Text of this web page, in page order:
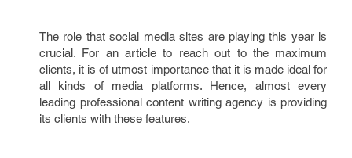
The role that social media sites are playing this year is
crucial. For an article to reach out to the maximum
clients, it is of utmost importance that it is made ideal for
all kinds of media platforms. Hence, almost every
leading professional content writing agency is providing
its clients with these features.